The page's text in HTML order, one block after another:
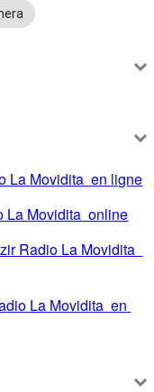
La Movidita  en ligne
La Movidita  online
Radio La Movidita
La Movidita  en